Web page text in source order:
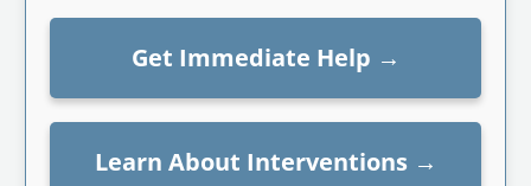
Get Immediate Help →
Learn About Interventions→